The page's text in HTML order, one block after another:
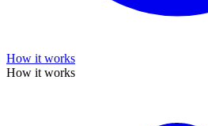
How it works
How it works